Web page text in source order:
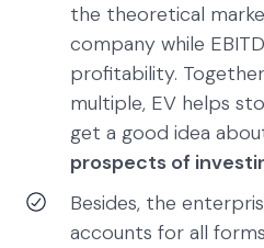
the theoretical
company while
profitability.
multiple, EV helps
get a good idea
prospects of
Besides, the
accounts for all